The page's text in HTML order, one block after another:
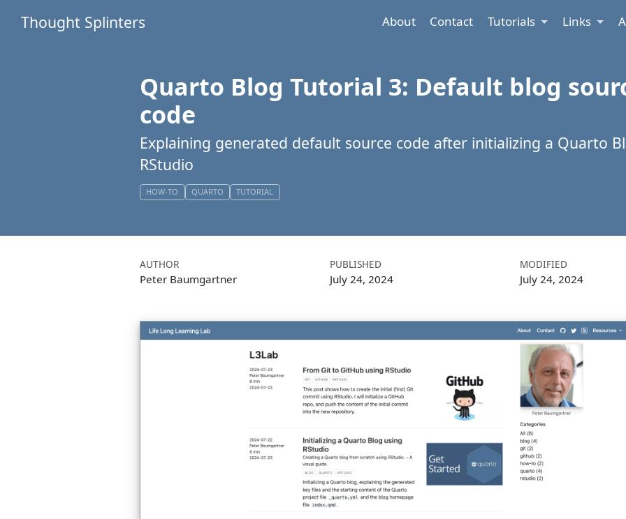
Thought Splinters About Contact Tutorials Links
Quarto Blog Tutorial 3: Default blog
code
Explaining generated default source code after initializing a Quarto
RStudio
HOW-TO QUARTO TUTORIAL
AUTHOR
Peter Baumgartner
PUBLISHED
July 24, 2024
MODIFIED
July 24, 2024